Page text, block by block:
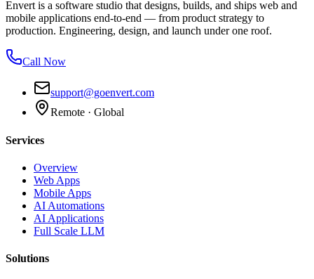
Envert is a software studio that designs, builds, and ships web and
mobile applications end-to-end — from product strategy to
production. Engineering, design, and launch under one roof.
Call Now
support@goenvert.com
Remote · Global
Services
Overview
Web Apps
Mobile Apps
AI Automations
AI Applications
Full Scale LLM
Solutions